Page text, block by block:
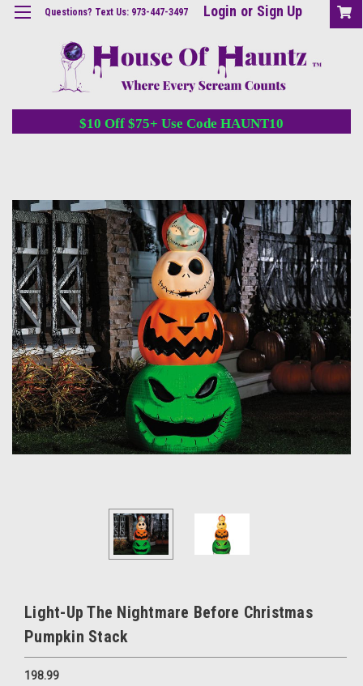
Questions? Text Us: 973-447-3497 Login or Sign Up
$10 Off $75+ Use Code HAUNT10
Light-Up The Nightmare Before Christmas
Pumpkin Stack
198.99